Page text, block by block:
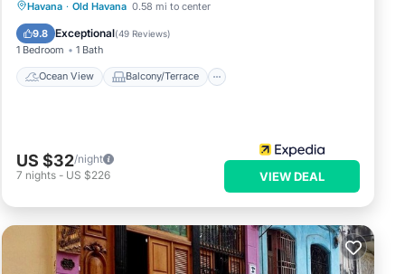
Havana · Old Havana 0.58 mi to center
9.8 Exceptional(49 Reviews)
1 Bedroom 1 Bath
Ocean View Balcony/Terrace
Ocean View Balcony/Terrace
Kitchen
US $32/night
7 nights - US $226 VIEW DEAL